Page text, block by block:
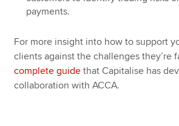
payments.
For more insight into how to support
clients against the challenges they’re
complete guide that Capitalise has
collaboration with ACCA.